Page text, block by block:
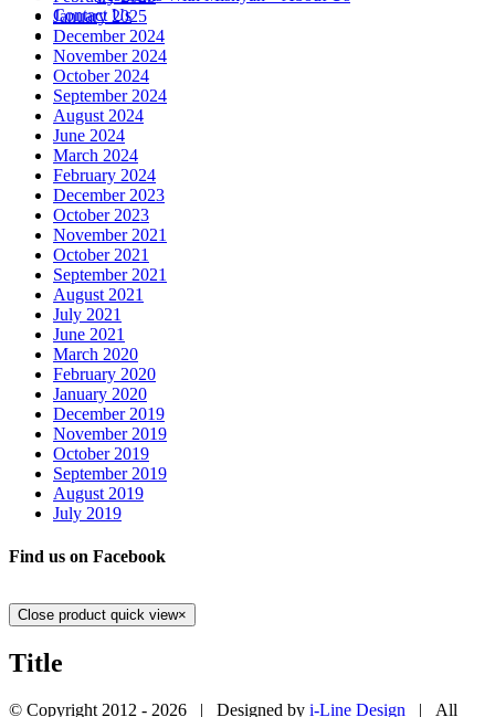
Contact Us
January 2025
December 2024
November 2024
October 2024
September 2024
August 2024
June 2024
March 2024
February 2024
December 2023
October 2023
November 2021
October 2021
September 2021
August 2021
July 2021
June 2021
March 2020
February 2020
January 2020
December 2019
November 2019
October 2019
September 2019
August 2019
July 2019
Find us on Facebook
Close product quick view×
Title
© Copyright 2012 - 2026 | Designed by i-Line Design | All